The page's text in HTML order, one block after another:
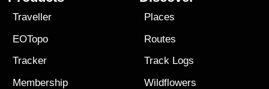
Traveller
EOTopo
Tracker
Membership
Places
Routes
Track Logs
Wildflowers